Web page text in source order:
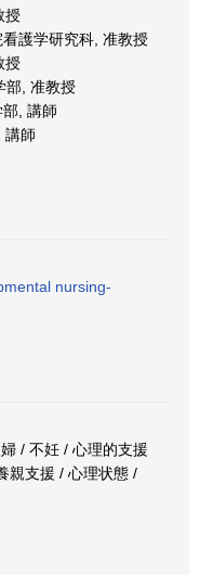
授
護学研究科, 准教授
授
部, 准教授
, 講師
講師
nursing-
/ 不妊 / 心理的支援
親支援 / 心理状態 /